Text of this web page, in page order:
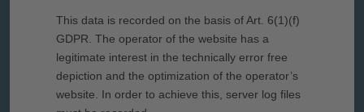
This data is recorded on the basis of Art. 6(1)(f)
GDPR. The operator of the website has a
legitimate interest in the technically error free
depiction and the optimization of the operator’s
website. In order to achieve this, server log files